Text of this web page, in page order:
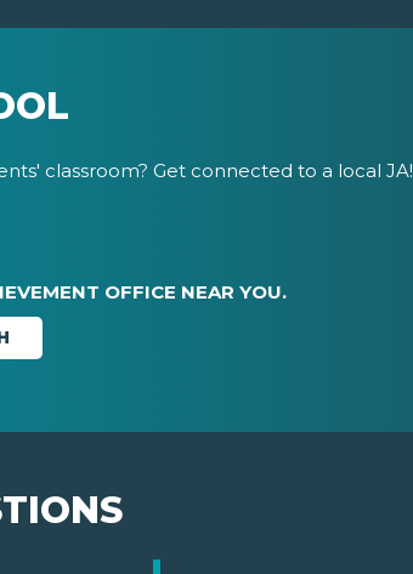
classroom? Get connected to a local JA!
OFFICE NEAR YOU.